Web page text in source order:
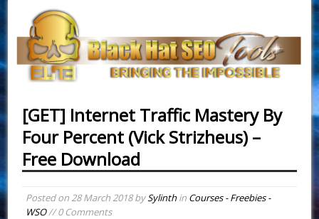
[GET] Internet Traffic Mastery By
Four Percent (Vick Strizheus) –
Free Download
Posted on28 March 2018bySylinthin Courses - Freebies -
WSO// 0 Comments